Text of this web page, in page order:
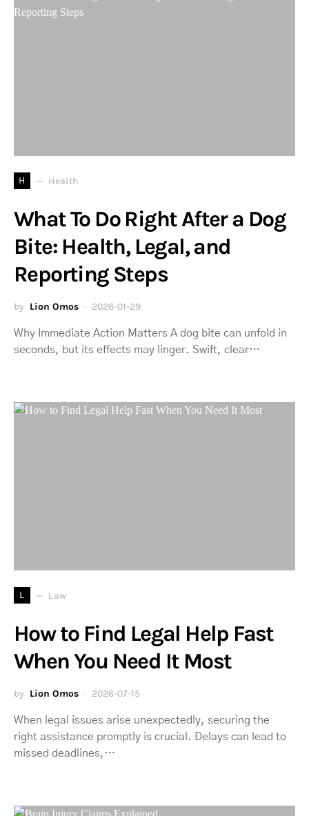
H Health
What To Do Right After a Dog
Bite: Health, Legal, and
Reporting Steps
by Lion Omos 2026-01-29
Why Immediate Action Matters A dog bite can unfold in
seconds, but its effects may linger. Swift, clear…
L Law
How to Find Legal Help Fast
When You Need It Most
by Lion Omos 2026-07-15
When legal issues arise unexpectedly, securing the
right assistance promptly is crucial. Delays can lead to
missed deadlines,…